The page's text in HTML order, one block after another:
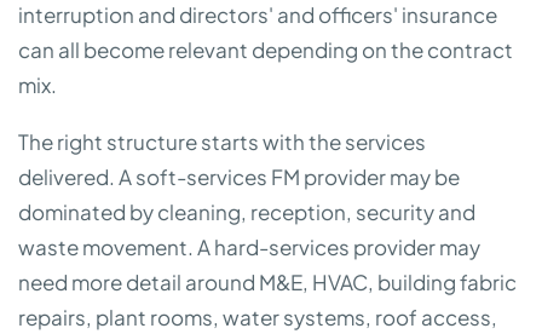
interruption and directors' and officers' insurance
can all become relevant depending on the contract
mix.
The right structure starts with the services
delivered. A soft-services FM provider may be
dominated by cleaning, reception, security and
waste movement. A hard-services provider may
need more detail around M&E, HVAC, building fabric
repairs, plant rooms, water systems, roof access,